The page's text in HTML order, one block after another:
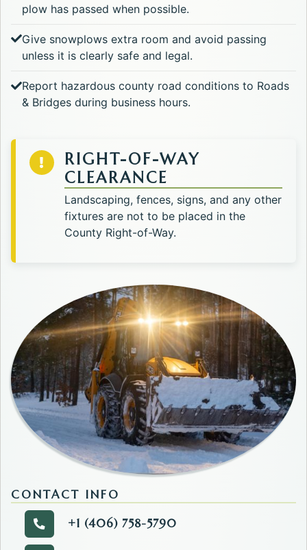
plow has passed when possible.
Give snowplows extra room and avoid passing
unless it is clearly safe and legal.
Report hazardous county road conditions to Roads
& Bridges during business hours.
RIGHT-OF-WAY
CLEARANCE
Landscaping, fences, signs, and any other
fixtures are not to be placed in the
County Right-of-Way.
CONTACT INFO
Call the Road and Bridge.
+1 (406) 758-5790